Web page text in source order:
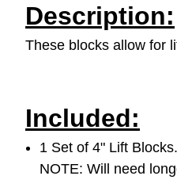
Description:
These blocks allow for
Included:
1 Set of 4" Lift
NOTE: Will need